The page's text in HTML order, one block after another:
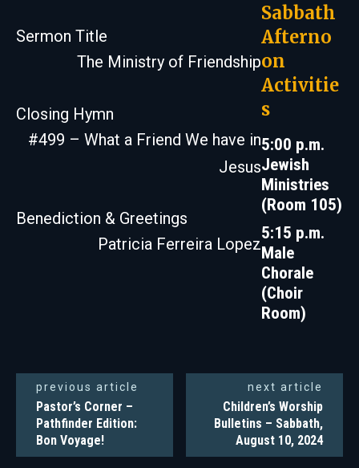
Sermon Title
The Ministry of Friendship
Closing Hymn
#499 – What a Friend We have in
Jesus
Benediction & Greetings
Patricia Ferreira Lopez
Sabbath
Afterno
on
Activitie
s
5:00 p.m.
Jewish
Ministries
(Room 105)
5:15 p.m.
Male
Chorale
(Choir
Room)
previous article
Pastor’s Corner –
Pathfinder Edition:
Bon Voyage!
next article
Children’s Worship
Bulletins – Sabbath,
August 10, 2024